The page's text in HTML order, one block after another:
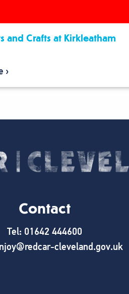
and Crafts at Kirkleatham
Contact
Tel: 01642 444600
cleveland.gov.uk